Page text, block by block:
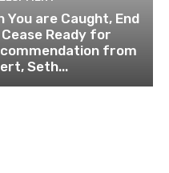
You are Caught, End
Ready for
from
Seth...